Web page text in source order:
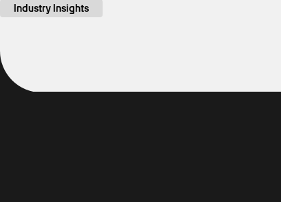
Industry Insights